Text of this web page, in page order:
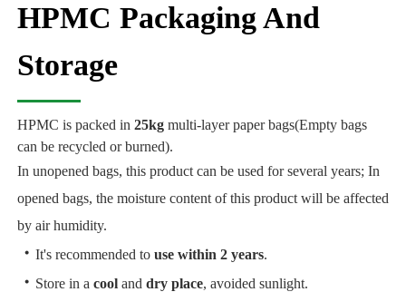
HPMC Packaging And
Storage
HPMC is packed in 25kgmulti-layer paper bags(Empty bags
can be recycled or burned).
In unopened bags, this product can be used for several years; In
opened bags, the moisture content of this product will be affected
by air humidity.
・ It's recommended to use within 2 years.
・ Store in a cool and dry place, avoided sunlight.